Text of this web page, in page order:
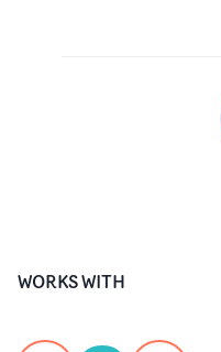
WORKS WITH